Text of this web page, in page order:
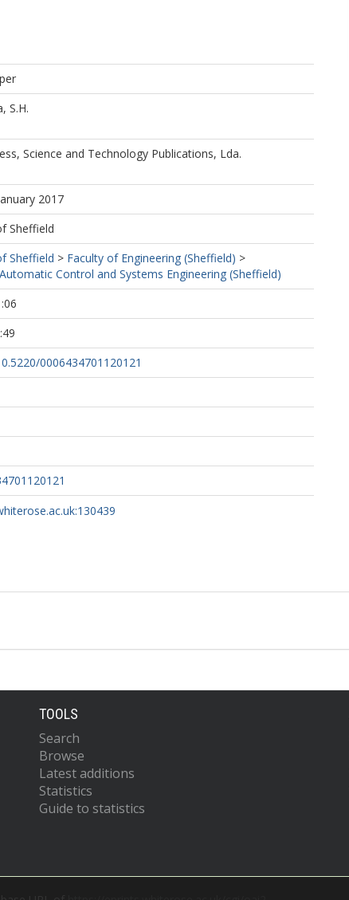
S.H.
Science and Technology Publications, Lda.
2017
Sheffield
Sheffield > Faculty of Engineering (Sheffield) >
Control and Systems Engineering (Sheffield)
0006434701120121
TOOLS
Search
Browse
Latest additions
Statistics
Guide to statistics